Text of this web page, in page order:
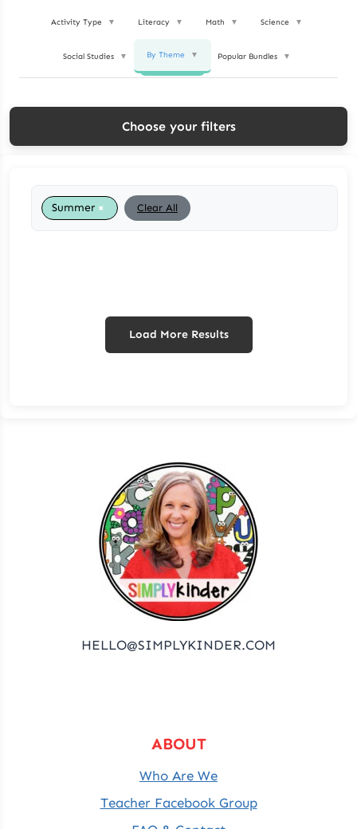
Activity Type ▼ Literacy ▼ Math ▼ Science ▼
Social Studies ▼ By Theme ▼ Popular Bundles ▼
Choose your filters
Summer × Clear All
Load More Results
HELLO@SIMPLYKINDER.COM
ABOUT
Who Are We
Teacher Facebook Group